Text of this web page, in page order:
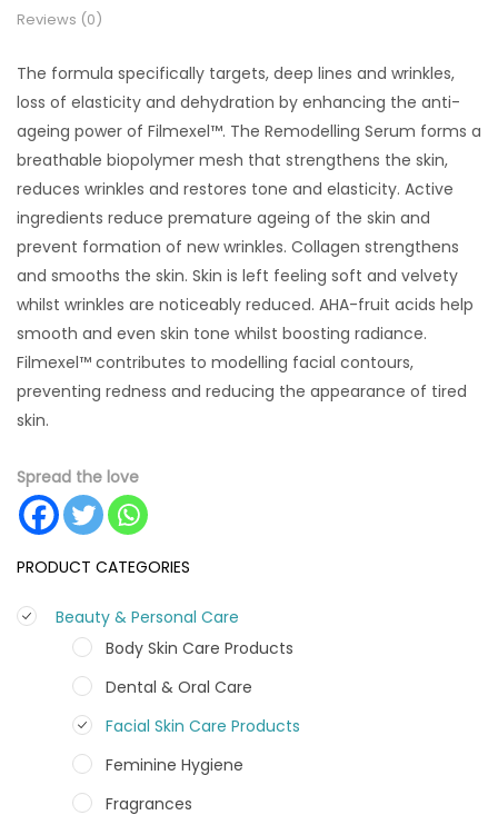
PRODUCT CATEGORIES
Beauty & Personal Care
Body Skin Care Products
Dental & Oral Care
Facial Skin Care Products
Feminine Hygiene
Fragrances
Reviews (0)
The formula specifically targets, deep lines and wrinkles,
loss of elasticity and dehydration by enhancing the anti-
ageing power of Filmexel™. The Remodelling Serum forms a
breathable biopolymer mesh that strengthens the skin,
reduces wrinkles and restores tone and elasticity. Active
ingredients reduce premature ageing of the skin and
prevent formation of new wrinkles. Collagen strengthens
and smooths the skin. Skin is left feeling soft and velvety
whilst wrinkles are noticeably reduced. AHA-fruit acids help
smooth and even skin tone whilst boosting radiance.
Filmexel™ contributes to modelling facial contours,
preventing redness and reducing the appearance of tired
skin.
Spread the love